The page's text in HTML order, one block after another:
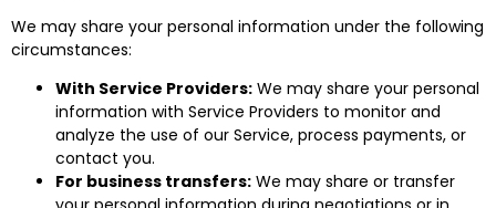
We may share your personal information under the following
circumstances:
With Service Providers: We may share your personal
information with Service Providers to monitor and
analyze the use of our Service, process payments, or
contact you.
For business transfers: We may share or transfer